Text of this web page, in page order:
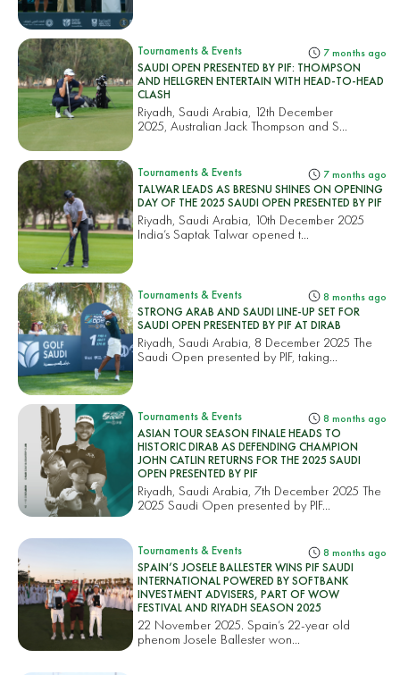
Tournaments & Events 7 months ago
SAUDI OPEN PRESENTED BY PIF: THOMPSON
AND HELLGREN ENTERTAIN WITH HEAD-TO-HEAD
CLASH
Riyadh, Saudi Arabia, 12th December
2025, Australian Jack Thompson and S...
Tournaments & Events 7 months ago
TALWAR LEADS AS BRESNU SHINES ON OPENING
DAY OF THE 2025 SAUDI OPEN PRESENTED BY PIF
Riyadh, Saudi Arabia, 10th December 2025
India’s Saptak Talwar opened t...
Tournaments & Events 8 months ago
STRONG ARAB AND SAUDI LINE-UP SET FOR
SAUDI OPEN PRESENTED BY PIF AT DIRAB
Riyadh, Saudi Arabia, 8 December 2025 The
Saudi Open presented by PIF, taking...
Tournaments & Events 8 months ago
ASIAN TOUR SEASON FINALE HEADS TO
HISTORIC DIRAB AS DEFENDING CHAMPION
JOHN CATLIN RETURNS FOR THE 2025 SAUDI
OPEN PRESENTED BY PIF
Riyadh, Saudi Arabia, 7th December 2025 The
2025 Saudi Open presented by PIF...
Tournaments & Events 8 months ago
SPAIN’S JOSELE BALLESTER WINS PIF SAUDI
INTERNATIONAL POWERED BY SOFTBANK
INVESTMENT ADVISERS, PART OF WOW
FESTIVAL AND RIYADH SEASON 2025
22 November 2025. Spain’s 22-year old
phenom Josele Ballester won...